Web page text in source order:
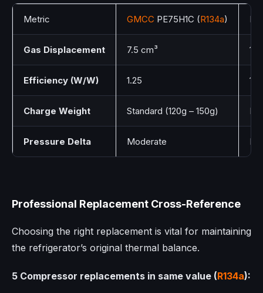
Metric GMCC PE75H1C (R134a)
Gas Displacement 7.5 cm³
Efficiency (W/W) 1.25
Charge Weight Standard (120g – 150g)
Pressure Delta Moderate
Professional Replacement Cross-Reference
Choosing the right replacement is vital for maintaining
the refrigerator’s original thermal balance.
5 Compressor replacements in same value (R134a):